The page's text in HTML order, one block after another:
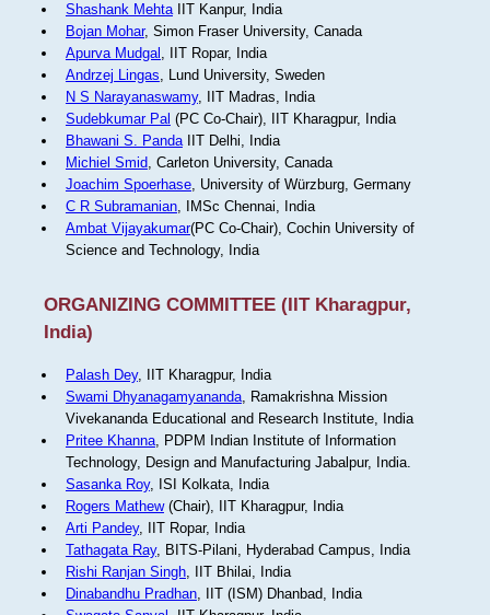
Shashank MehtaIIT Kanpur, India
Bojan Mohar, Simon Fraser University, Canada
Apurva Mudgal , IIT Ropar, India
Andrzej Lingas, Lund University, Sweden
N S Narayanaswamy, IIT Madras, India
Sudebkumar Pal (PC Co-Chair), IIT Kharagpur, India
Bhawani S. PandaIIT Delhi, India
Michiel Smid, Carleton University, Canada
Joachim Spoerhase, University of Würzburg, Germany
C R Subramanian, IMSc Chennai, India
Ambat Vijayakumar(PC Co-Chair), Cochin University of
Science and Technology, India
ORGANIZING COMMITTEE (IIT Kharagpur,
India)
Palash Dey, IIT Kharagpur, India
Swami Dhyanagamyananda, Ramakrishna Mission
Vivekananda Educational and Research Institute, India
Pritee Khanna, PDPM Indian Institute of Information
Technology, Design and Manufacturing Jabalpur, India.
Sasanka Roy, ISI Kolkata, India
Rogers Mathew(Chair), IIT Kharagpur, India
Arti Pandey, IIT Ropar, India
Tathagata Ray, BITS-Pilani, Hyderabad Campus, India
Rishi Ranjan Singh, IIT Bhilai, India
Dinabandhu Pradhan, IIT (ISM) Dhanbad, India